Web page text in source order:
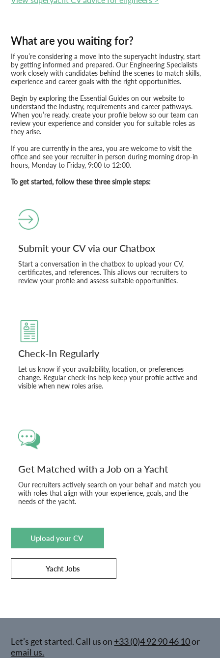
What are you waiting for?
If you’re considering a move into the superyacht industry, start
by getting informed and prepared. Our Engineering Specialists
work closely with candidates behind the scenes to match skills,
experience and career goals with the right opportunities.
Begin by exploring the Essential Guides on our website to
understand the industry, requirements and career pathways.
When you’re ready, create your profile below so our team can
review your experience and consider you for suitable roles as
they arise.
If you are currently in the area, you are welcome to visit the
office and see your recruiter in person during morning drop-in
hours, Monday to Friday, 9:00 to 12:00.
To get started, follow these three simple steps:
Submit your CV via our Chatbox
Start a conversation in the chatbox to upload your CV,
certificates, and references. This allows our recruiters to
review your profile and assess suitable opportunities.
Check-In Regularly
Let us know if your availability, location, or preferences
change. Regular check-ins help keep your profile active and
visible when new roles arise.
Get Matched with a Job on a Yacht
Our recruiters actively search on your behalf and match you
with roles that align with your experience, goals, and the
needs of the yacht.
Upload your CV
Yacht Jobs
Let’s get started. Call us on +33 (0)4 92 90 46 10or
email us.